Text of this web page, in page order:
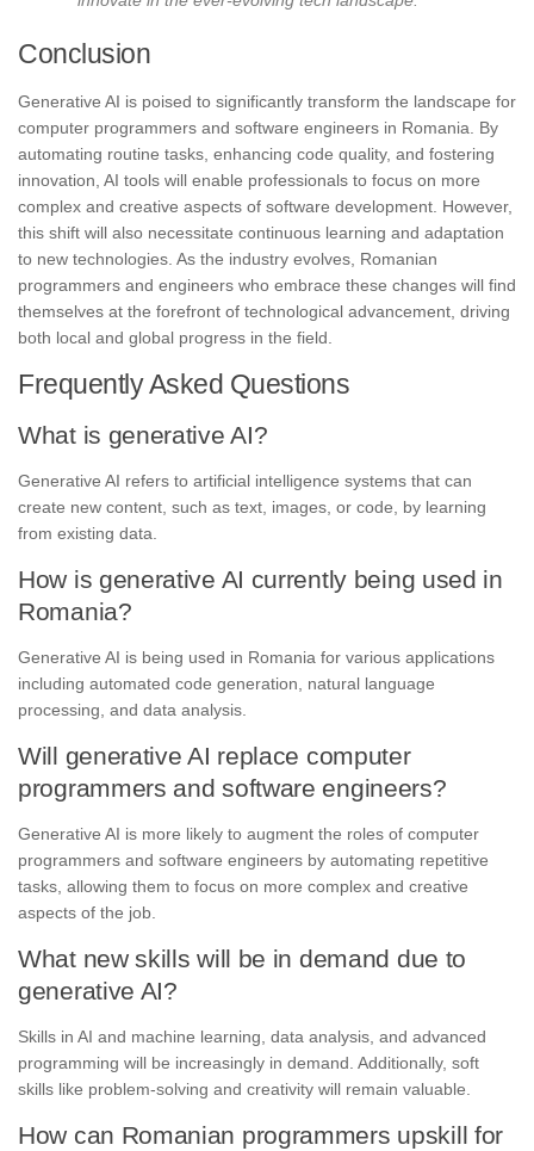
Conclusion
Generative AI is poised to significantly transform the landscape for
computer programmers and software engineers in Romania. By
automating routine tasks, enhancing code quality, and fostering
innovation, AI tools will enable professionals to focus on more
complex and creative aspects of software development. However,
this shift will also necessitate continuous learning and adaptation
to new technologies. As the industry evolves, Romanian
programmers and engineers who embrace these changes will find
themselves at the forefront of technological advancement, driving
both local and global progress in the field.
Frequently Asked Questions
What is generative AI?
Generative AI refers to artificial intelligence systems that can
create new content, such as text, images, or code, by learning
from existing data.
How is generative AI currently being used in
Romania?
Generative AI is being used in Romania for various applications
including automated code generation, natural language
processing, and data analysis.
Will generative AI replace computer
programmers and software engineers?
Generative AI is more likely to augment the roles of computer
programmers and software engineers by automating repetitive
tasks, allowing them to focus on more complex and creative
aspects of the job.
What new skills will be in demand due to
generative AI?
Skills in AI and machine learning, data analysis, and advanced
programming will be increasingly in demand. Additionally, soft
skills like problem-solving and creativity will remain valuable.
How can Romanian programmers upskill for